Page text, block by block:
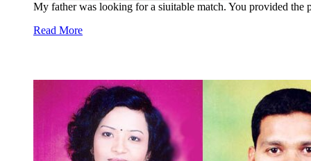
My father was looking for a siuitable match. You provided
Read More